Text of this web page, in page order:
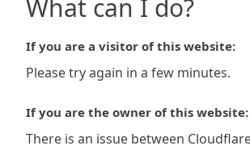
What can I do?
If you are a visitor of this website:
Please try again in a few minutes.
If you are the owner of this website:
There is an issue between